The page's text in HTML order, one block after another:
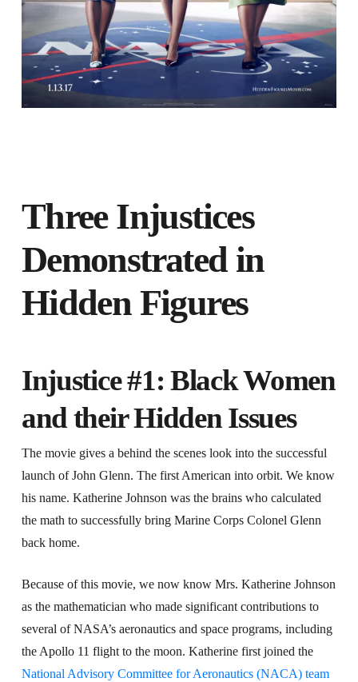
Three Injustices
Demonstrated in
Hidden Figures
Injustice #1: Black Women
and their Hidden Issues
The movie gives a behind the scenes look into the successful
launch of John Glenn. The first American into orbit. We know
his name. Katherine Johnson was the brains who calculated
the math to successfully bring Marine Corps Colonel Glenn
back home.
Because of this movie, we now know Mrs. Katherine Johnson
as the mathematician who made significant contributions to
several of NASA’s aeronautics and space programs, including
the Apollo 11 flight to the moon. Katherine first joined the
National Advisory Committee for Aeronautics (NACA) team